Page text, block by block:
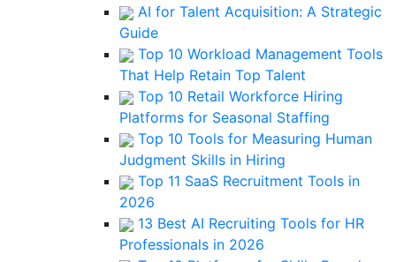
AI for Talent Acquisition: A Strategic
Guide
Top 10 Workload Management Tools
That Help Retain Top Talent
Top 10 Retail Workforce Hiring
Platforms for Seasonal Staffing
Top 10 Tools for Measuring Human
Judgment Skills in Hiring
Top 11 SaaS Recruitment Tools in
2026
13 Best AI Recruiting Tools for HR
Professionals in 2026